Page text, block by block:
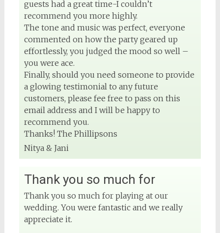
guests had a great time-I couldn’t
recommend you more highly.
The tone and music was perfect, everyone
commented on how the party geared up
effortlessly, you judged the mood so well –
you were ace.
Finally, should you need someone to provide
a glowing testimonial to any future
customers, please fee free to pass on this
email address and I will be happy to
recommend you.
Thanks! The Phillipsons
Nitya & Jani
Thank you so much for
Thank you so much for playing at our
wedding. You were fantastic and we really
appreciate it.